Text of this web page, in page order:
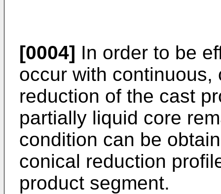
[0004] In order to be
occur with
reduction of the cast
partially liquid core
condition can be
conical reduction
product segment.